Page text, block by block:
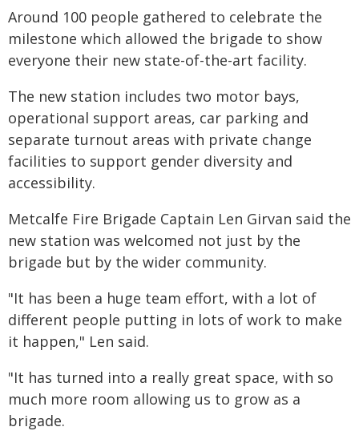
Around 100 people gathered to celebrate the
milestone which allowed the brigade to show
everyone their new state-of-the-art facility.
The new station includes two motor bays,
operational support areas, car parking and
separate turnout areas with private change
facilities to support gender diversity and
accessibility.
Metcalfe Fire Brigade Captain Len Girvan said the
new station was welcomed not just by the
brigade but by the wider community.
"It has been a huge team effort, with a lot of
different people putting in lots of work to make
it happen," Len said.
"It has turned into a really great space, with so
much more room allowing us to grow as a
brigade.